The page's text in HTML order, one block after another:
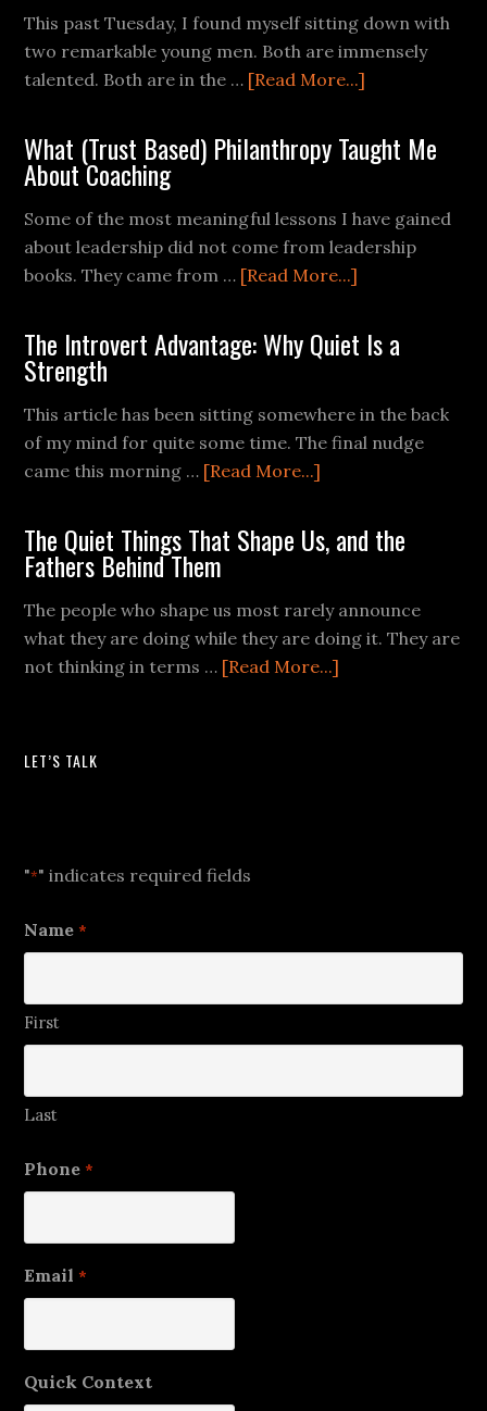
This past Tuesday, I found myself sitting down with
two remarkable young men. Both are immensely
talented. Both are in the … [Read More...]
What (Trust Based) Philanthropy Taught Me
About Coaching
Some of the most meaningful lessons I have gained
about leadership did not come from leadership
books. They came from … [Read More...]
The Introvert Advantage: Why Quiet Is a
Strength
This article has been sitting somewhere in the back
of my mind for quite some time. The final nudge
came this morning … [Read More...]
The Quiet Things That Shape Us, and the
Fathers Behind Them
The people who shape us most rarely announce
what they are doing while they are doing it. They are
not thinking in terms … [Read More...]
LET’S TALK
"*" indicates required fields
Name *
First
Last
Phone *
Email *
Quick Context